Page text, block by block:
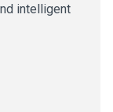
intelligent